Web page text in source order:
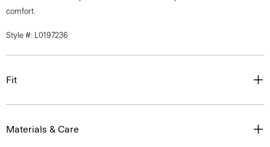
comfort.
Style #: L0197236
Fit
Materials & Care